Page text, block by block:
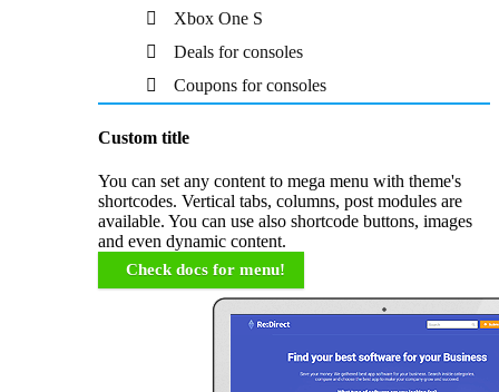
Xbox One S
Deals for consoles
Coupons for consoles
Custom title
You can set any content to mega menu with theme's
shortcodes. Vertical tabs, columns, post modules are
available. You can use also shortcode buttons, images
and even dynamic content.
Check docs for menu!